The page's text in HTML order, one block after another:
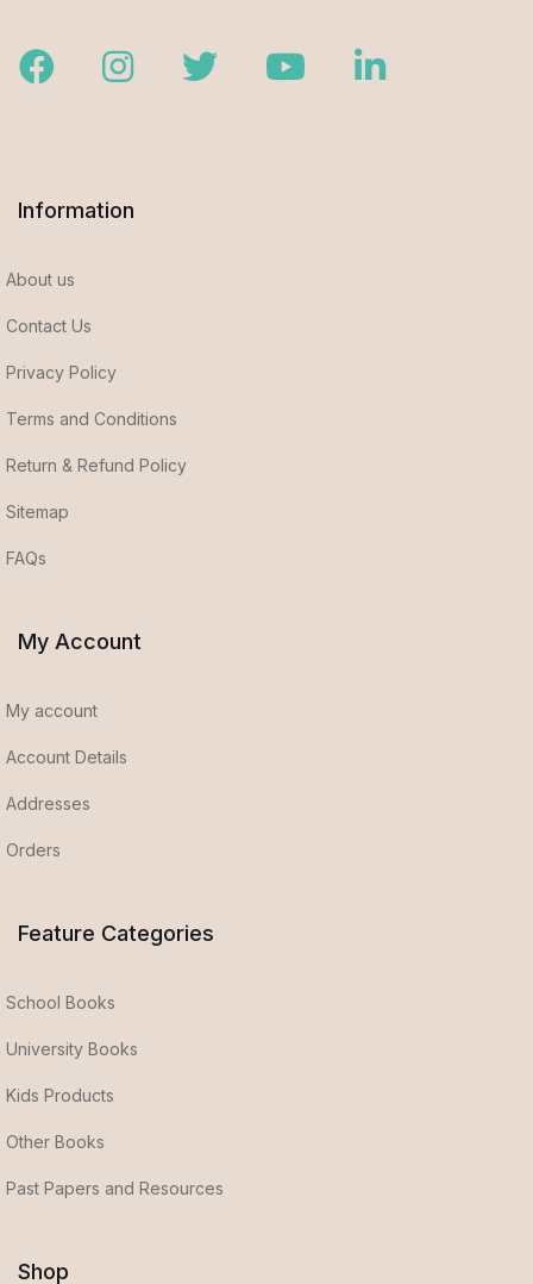
FacebookInstagramTwitter YoutubeLinkedIn
Information
About us
Contact Us
Privacy Policy
Terms and Conditions
Return & Refund Policy
Sitemap
FAQs
My Account
My account
Account Details
Addresses
Orders
Feature Categories
School Books
University Books
Kids Products
Other Books
Past Papers and Resources
Shop